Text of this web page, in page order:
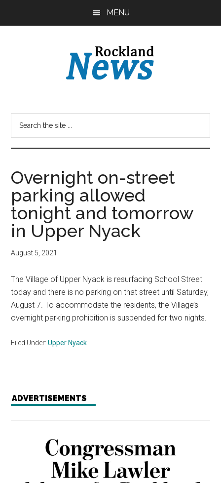
MENU
Overnight on-street
parking allowed
tonight and tomorrow
in Upper Nyack
August 5, 2021
The Village of Upper Nyack is resurfacing School Street
today and there is no parking on that street until Saturday,
August 7. To accommodate the residents, the Village’s
overnight parking prohibition is suspended for two nights.
Filed Under:Upper Nyack
ADVERTISEMENTS